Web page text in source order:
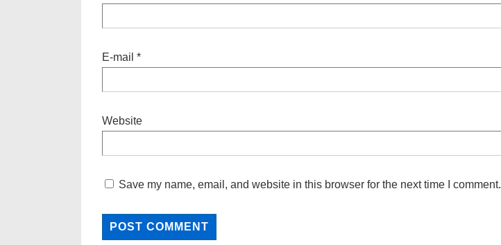
E-mail *
Website
Save my name, email, and website in this browser for the next time I comment.